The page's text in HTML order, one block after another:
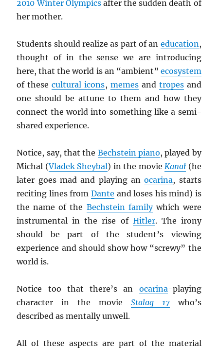
2010 Winter Olympicsafter the sudden death of
her mother.
Students should realize as part of an education,
thought of in the sense we are introducing
here, that the world is an “ambient” ecosystem
of thesecultural icons, memesand tropesand
one should be attune to them and how they
connect the world into something like a semi-
shared experience.
Notice, say, that the Bechstein piano, played by
Michal (Vladek Sheybal) in the movieKanał(he
later goes mad and playing anocarina, starts
reciting lines from Dante and loses his mind) is
the name of the Bechstein familywhich were
instrumental in the rise of Hitler. The irony
should be part of the student’s viewing
experience and should show how “screwy” the
world is.
Notice too that there’s an ocarina-playing
character in the movie Stalag 17who’s
described as mentally unwell.
All of these aspects are part of the material